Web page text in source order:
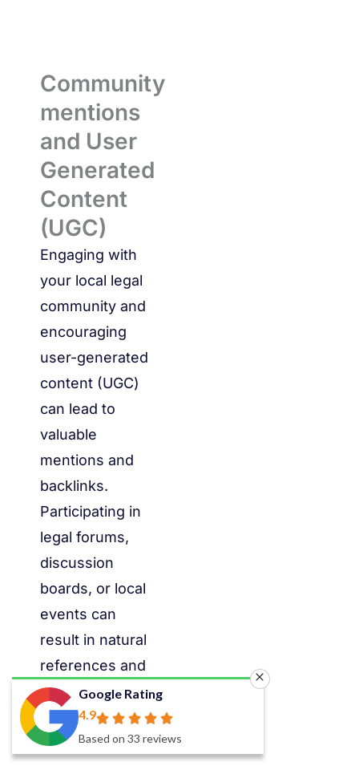
Community
mentions
and User
Generated
Content
(UGC)
Engaging with
your local legal
community and
encouraging
user-generated
content (UGC)
can lead to
valuable
mentions and
backlinks.
Participating in
legal forums,
discussion
boards, or local
events can
result in natural
references and
citations from
fellow legal
professionals.
Google Rating
4.9
Based on 33 reviews